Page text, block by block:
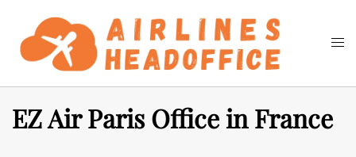
content
Search
EZ Air Paris Office in France